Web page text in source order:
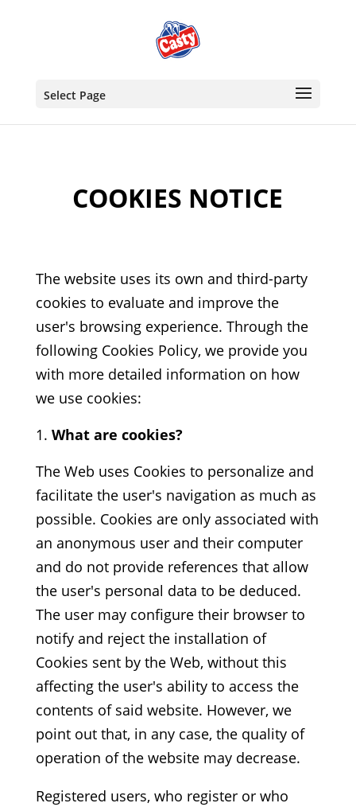
Select Page
COOKIES NOTICE
The website uses its own and third-party
cookies to evaluate and improve the
user's browsing experience. Through the
following Cookies Policy, we provide you
with more detailed information on how
we use cookies:
What are cookies?
The Web uses Cookies to personalize and
facilitate the user's navigation as much as
possible. Cookies are only associated with
an anonymous user and their computer
and do not provide references that allow
the user's personal data to be deduced.
The user may configure their browser to
notify and reject the installation of
Cookies sent by the Web, without this
affecting the user's ability to access the
contents of said website. However, we
point out that, in any case, the quality of
operation of the website may decrease.
Registered users, who register or who